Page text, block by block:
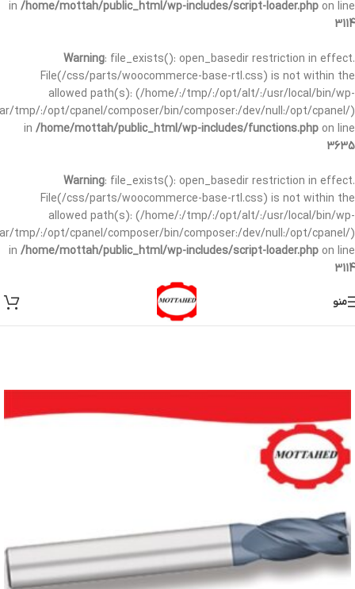
in /home/mottah/public_html/wp-includes/script-loader.php on line
3114
Warning: file_exists(): open_basedir restriction in effect.
File(/css/parts/woocommerce-base-rtl.css) is not within the
allowed path(s): (/home/:/tmp/:/opt/alt/:/usr/local/bin/wp-
tmp/:/opt/cpanel/composer/bin/composer:/dev/null:/opt/cpanel/)
in /home/mottah/public_html/wp-includes/functions.php on line
3635
Warning: file_exists(): open_basedir restriction in effect.
File(/css/parts/woocommerce-base-rtl.css) is not within the
allowed path(s): (/home/:/tmp/:/opt/alt/:/usr/local/bin/wp-
tmp/:/opt/cpanel/composer/bin/composer:/dev/null:/opt/cpanel/)
in /home/mottah/public_html/wp-includes/script-loader.php on line
3114
منو